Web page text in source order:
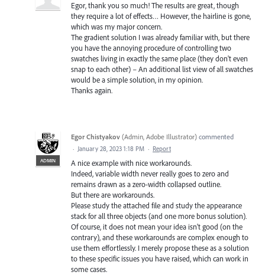
Egor, thank you so much! The results are great, though
they require a lot of effects… However, the hairline is gone,
which was my major concern.
The gradient solution I was already familiar with, but there
you have the annoying procedure of controlling two
swatches living in exactly the same place (they don't even
snap to each other) – An additional list view of all swatches
would be a simple solution, in my opinion.
Thanks again.
ADMIN
Egor Chistyakov (Admin, Adobe Illustrator) commented
· January 28, 2023 1:18 PM · Report
A nice example with nice workarounds.
Indeed, variable width never really goes to zero and
remains drawn as a zero-width collapsed outline.
But there are workarounds.
Please study the attached file and study the appearance
stack for all three objects (and one more bonus solution).
Of course, it does not mean your idea isn't good (on the
contrary), and these workarounds are complex enough to
use them effortlessly. I merely propose these as a solution
to these specific issues you have raised, which can work in
some cases.